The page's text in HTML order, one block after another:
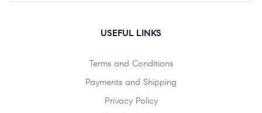
USEFUL LINKS
Terms and Conditions
Payments and Shipping
Privacy Policy